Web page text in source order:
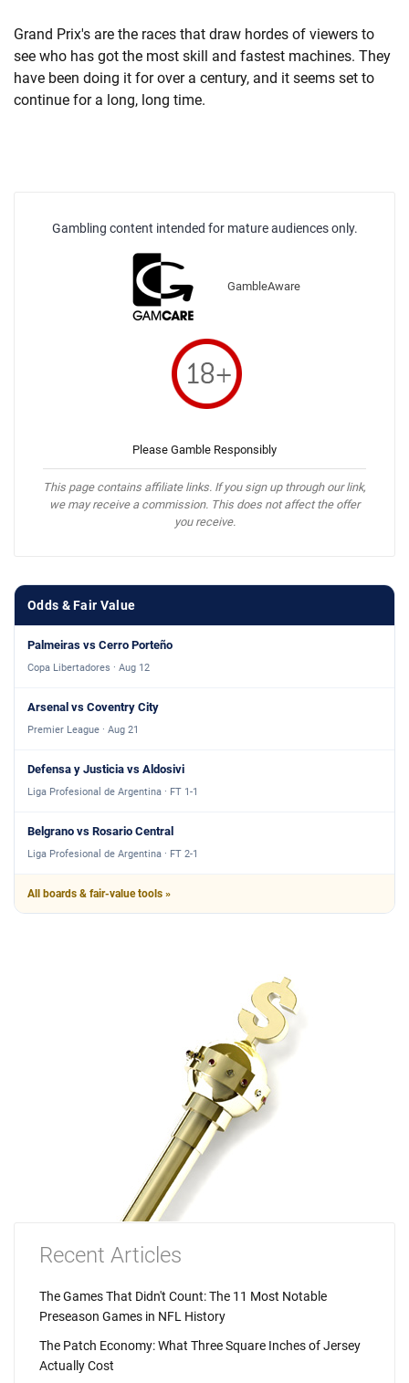
Grand Prix's are the races that draw hordes of viewers to
see who has got the most skill and fastest machines. They
have been doing it for over a century, and it seems set to
continue for a long, long time.
Gambling content intended for mature audiences only.
GambleAware
Please Gamble Responsibly
This page contains affiliate links. If you sign up through our link,
we may receive a commission. This does not affect the offer
you receive.
Odds & Fair Value
Palmeiras vs Cerro Porteño
Copa Libertadores · Aug 12
Arsenal vs Coventry City
Premier League · Aug 21
Defensa y Justicia vs Aldosivi
Liga Profesional de Argentina · FT 1-1
Belgrano vs Rosario Central
Liga Profesional de Argentina · FT 2-1
All boards & fair-value tools »
Recent Articles
The Games That Didn't Count: The 11 Most Notable
Preseason Games in NFL History
The Patch Economy: What Three Square Inches of Jersey
Actually Cost